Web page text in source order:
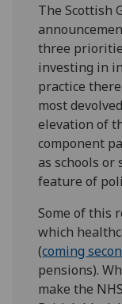
The Scottish
three
investing in
practice
most
elevation of
component
as schools or
feature of
Some of this
which
(coming
pensions).
make the